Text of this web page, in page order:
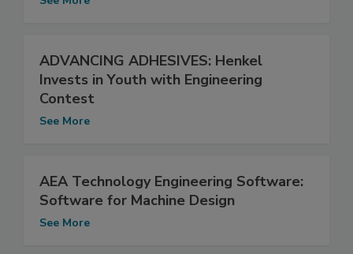
ADVANCING ADHESIVES: Henkel
Invests in Youth with Engineering
Contest
See More
AEA Technology Engineering Software:
Software for Machine Design
See More